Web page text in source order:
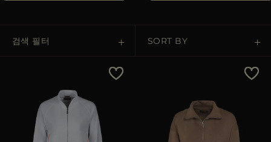
검색 필터 SORT BY
Price High To Low
Best Sellers